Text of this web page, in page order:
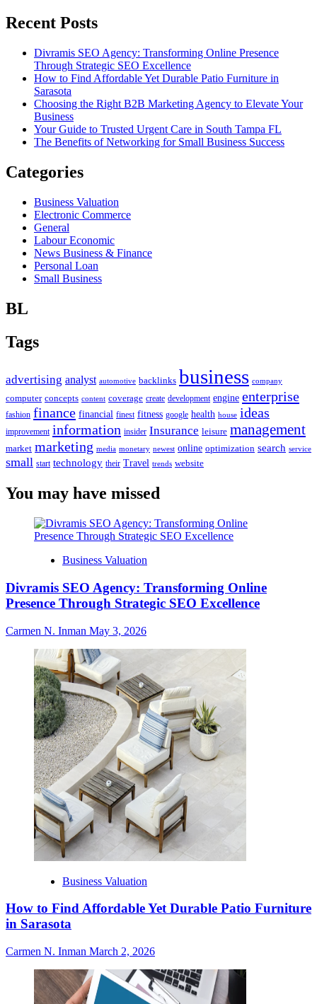
Recent Posts
Divramis SEO Agency: Transforming Online Presence
Through Strategic SEO Excellence
How to Find Affordable Yet Durable Patio Furniture in
Sarasota
Choosing the Right B2B Marketing Agency to Elevate Your
Business
Your Guide to Trusted Urgent Care in South Tampa FL
The Benefits of Networking for Small Business Success
Categories
Business Valuation
Electronic Commerce
General
Labour Economic
News Business & Finance
Personal Loan
Small Business
BL
Tags
advertising analyst automotive backlinks business company
computer concepts content coverage create development engine enterprise
fashion finance financial finest fitness google health house ideas
improvement information insider Insurance leisure management
market marketing media monetary newest online optimization search service
small start technology their Travel trends website
You may have missed
Business Valuation
Divramis SEO Agency: Transforming Online
Presence Through Strategic SEO Excellence
Carmen N. Inman May 3, 2026
Business Valuation
How to Find Affordable Yet Durable Patio Furniture
in Sarasota
Carmen N. Inman March 2, 2026